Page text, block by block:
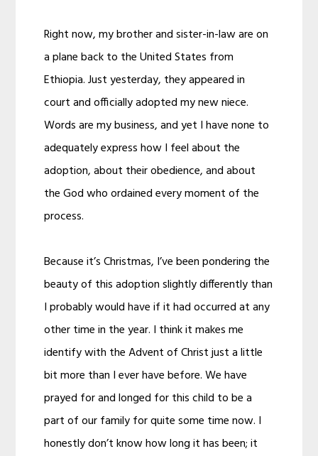
Right now, my brother and sister-in-law are on
a plane back to the United States from
Ethiopia. Just yesterday, they appeared in
court and officially adopted my new niece.
Words are my business, and yet I have none to
adequately express how I feel about the
adoption, about their obedience, and about
the God who ordained every moment of the
process.
Because it’s Christmas, I’ve been pondering the
beauty of this adoption slightly differently than
I probably would have if it had occurred at any
other time in the year. I think it makes me
identify with the Advent of Christ just a little
bit more than I ever have before. We have
prayed for and longed for this child to be a
part of our family for quite some time now. I
honestly don’t know how long it has been; it